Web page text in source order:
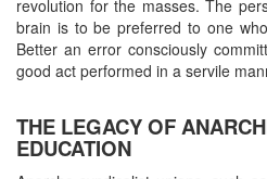
revolution for the masses. The
brain is to be preferred to one
Better an error consciously
good act performed in a servile
THE LEGACY OF
EDUCATION